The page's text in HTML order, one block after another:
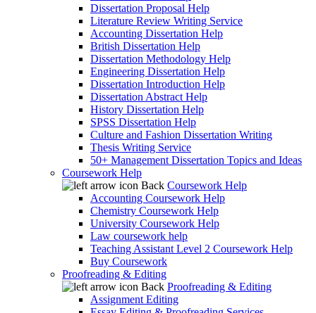
Dissertation Proposal Help
Literature Review Writing Service
Accounting Dissertation Help
British Dissertation Help
Dissertation Methodology Help
Engineering Dissertation Help
Dissertation Introduction Help
Dissertation Abstract Help
History Dissertation Help
SPSS Dissertation Help
Culture and Fashion Dissertation Writing
Thesis Writing Service
50+ Management Dissertation Topics and Ideas
Coursework Help
Back Coursework Help
Accounting Coursework Help
Chemistry Coursework Help
University Coursework Help
Law coursework help
Teaching Assistant Level 2 Coursework Help
Buy Coursework
Proofreading & Editing
Back Proofreading & Editing
Assignment Editing